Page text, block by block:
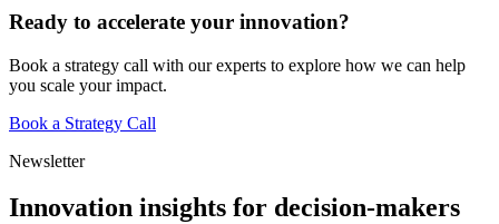
Ready to accelerate your innovation?
Book a strategy call with our experts to explore how we can help
you scale your impact.
Book a Strategy Call
Newsletter
Innovation insights for decision-makers